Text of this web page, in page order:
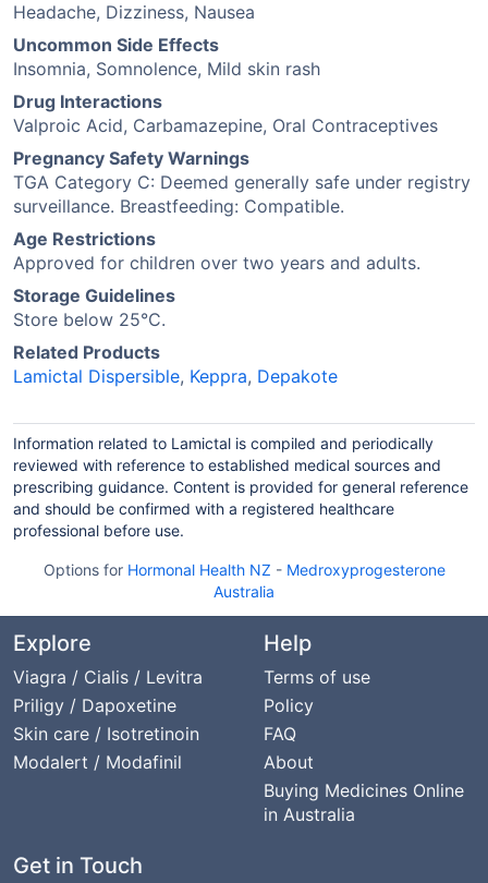
Headache, Dizziness, Nausea
Uncommon Side Effects
Insomnia, Somnolence, Mild skin rash
Drug Interactions
Valproic Acid, Carbamazepine, Oral Contraceptives
Pregnancy Safety Warnings
TGA Category C: Deemed generally safe under registry
surveillance. Breastfeeding: Compatible.
Age Restrictions
Approved for children over two years and adults.
Storage Guidelines
Store below 25°C.
Related Products
Lamictal Dispersible, Keppra, Depakote
Information related to Lamictal is compiled and periodically
reviewed with reference to established medical sources and
prescribing guidance. Content is provided for general reference
and should be confirmed with a registered healthcare
professional before use.
Options for Hormonal Health NZ - Medroxyprogesterone
Australia
Explore
Viagra / Cialis / Levitra
Priligy / Dapoxetine
Skin care / Isotretinoin
Modalert / Modafinil
Help
Terms of use
Policy
FAQ
About
Buying Medicines Online
in Australia
Get in Touch